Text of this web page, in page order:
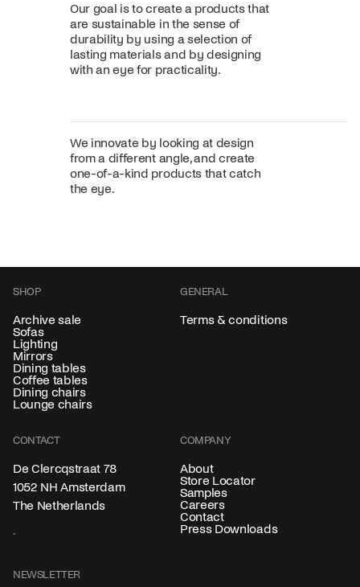
Our goal is to create a products that
are sustainable in the sense of
durability by using a selection of
lasting materials and by designing
with an eye for practicality.
We innovate by looking at design
from a different angle, and create
one-of-a-kind products that catch
the eye.
SHOP
Archive sale
Sofas
Lighting
Mirrors
Dining tables
Coffee tables
Dining chairs
Lounge chairs
GENERAL
Terms & conditions
CONTACT
De Clercqstraat 78
1052 NH Amsterdam
The Netherlands
COMPANY
About
Store Locator
Samples
Careers
Contact
Press Downloads
NEWSLETTER